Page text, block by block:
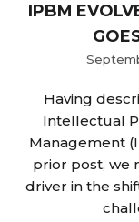
IPBM
Having
Intellectual
Management
prior post, we
driver in the